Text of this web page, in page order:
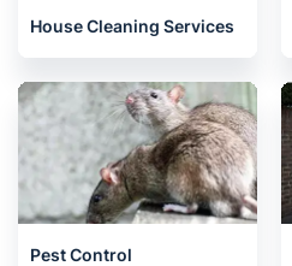
House Cleaning Services
Pest Control